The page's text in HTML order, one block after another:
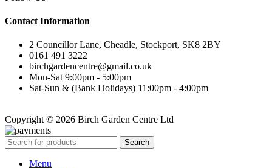
Contact Information
2 Councillor Lane, Cheadle, Stockport, SK8 2BY
0161 491 3222
birchgardencentre@gmail.co.uk
Mon-Sat 9:00pm - 5:00pm
Sat-Sun & (Bank Holidays) 11:00pm - 4:00pm
Copyright © 2026 Birch Garden Centre Ltd
Search
Menu